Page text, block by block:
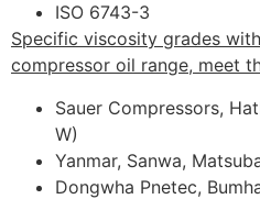
ISO 6743-3
Specific viscosity grades
compressor oil range, meet
Sauer Compressors,
W)
Yanmar, Sanwa,
Dongwha Pnetec,